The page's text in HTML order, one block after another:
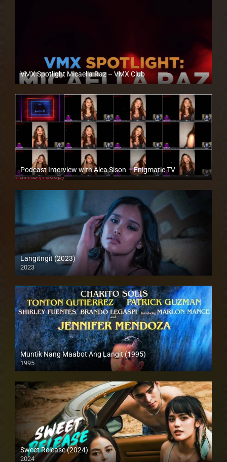
VMX Spotlight Micaella Raz – VMX Club
Full HD (1080p)
Podcast Interview with Alea Sison – Enigmatic TV
Full HD (1080p)
Langitngit (2023)
2023
Full HD (1080p)
Muntik Nang Maabot Ang Langit (1995)
1995
SD (480p)
Sweet Release (2024)
2024